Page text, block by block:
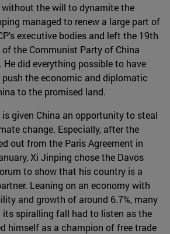
without the will to dynamite the
managed to renew a large part of
executive bodies and left the 19th
the Communist Party of China
did everything possible to have
the economic and diplomatic
to the promised land.
given China an opportunity to steal
change. Especially, after the
out from the Paris Agreement in
Xi Jinping chose the Davos
to show that his country is a
Leaning on an economy with
and growth of around 6.7%, many
its spiralling fall had to listen as the
himself as a champion of free trade